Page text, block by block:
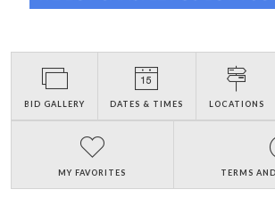
BID GALLERY DATES & TIMES LOCATIONS
MY FAVORITES TERMS